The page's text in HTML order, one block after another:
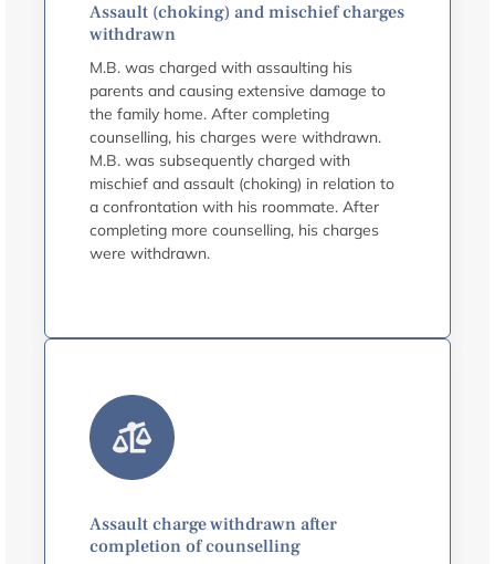
Assault (choking) and mischief charges
withdrawn
M.B. was charged with assaulting his
parents and causing extensive damage to
the family home. After completing
counselling, his charges were withdrawn.
M.B. was subsequently charged with
mischief and assault (choking) in relation to
a confrontation with his roommate. After
completing more counselling, his charges
were withdrawn.
Assault charge withdrawn after
completion of counselling